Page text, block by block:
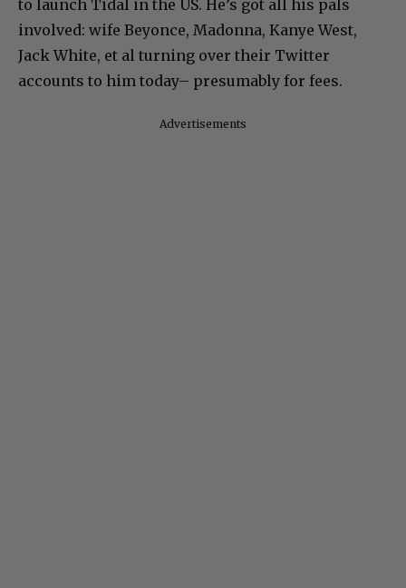
to launch Tidal in the US. He’s got all his pals
involved: wife Beyonce, Madonna, Kanye West,
Jack White, et al turning over their Twitter
accounts to him today– presumably for fees.
Advertisements